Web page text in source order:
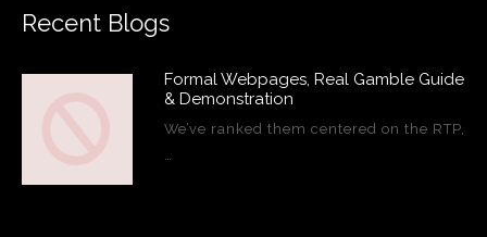
Recent Blogs
Formal Webpages, Real Gamble Guide
& Demonstration
We’ve ranked them centered on the RTP,